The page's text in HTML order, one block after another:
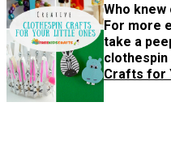
Who
For more
take a
Crafts for